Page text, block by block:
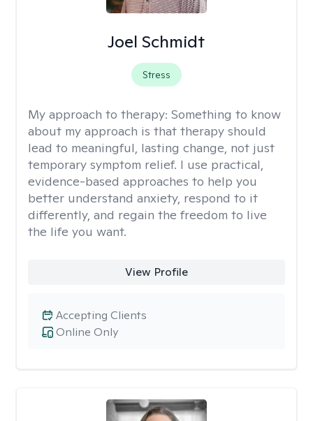
Joel Schmidt
Stress
My approach to therapy: Something to know
about my approach is that therapy should
lead to meaningful, lasting change, not just
temporary symptom relief. I use practical,
evidence-based approaches to help you
better understand anxiety, respond to it
differently, and regain the freedom to live
the life you want.
View Profile
Online Only
Accepting Clients